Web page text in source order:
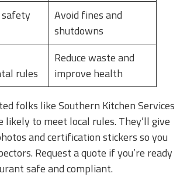
Avoid fines and
shutdowns
rules
Reduce waste and
improve health
folks like Southern Kitchen Services
likely to meet local rules. They’ll give
and certification stickers so you
Request a quote if you’re ready
safe and compliant.